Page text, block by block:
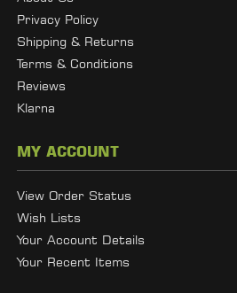
Privacy Policy
Shipping & Returns
Terms & Conditions
Reviews
Klarna
MY ACCOUNT
View Order Status
Wish Lists
Your Account Details
Your Recent Items